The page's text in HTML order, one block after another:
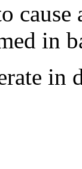
cause
in
in